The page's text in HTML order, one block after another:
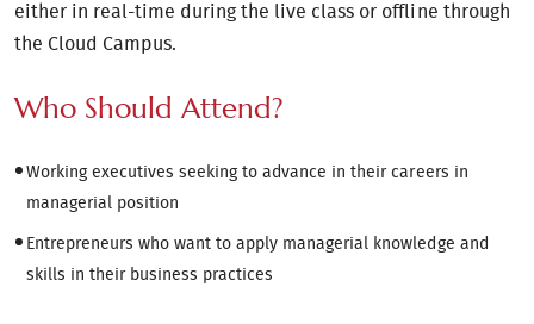
either in real-time during the live class or offline through
the Cloud Campus.
Who Should Attend?
Working executives seeking to advance in their careers in
managerial position
Entrepreneurs who want to apply managerial knowledge and
skills in their business practices